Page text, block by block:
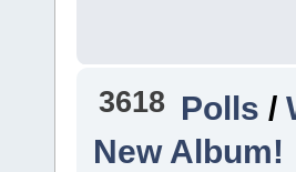
3618 Polls /
New Album!